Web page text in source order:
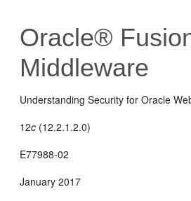
Oracle®
Middleware
Understanding Security for Oracle
12c (12.2.1.2.0)
E77988-02
January 2017